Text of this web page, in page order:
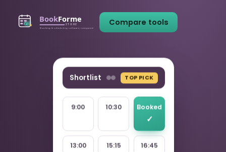
Compare tools
Shortlist TOP PICK
9:00 10:30 Booked
13:00 15:15 16:45